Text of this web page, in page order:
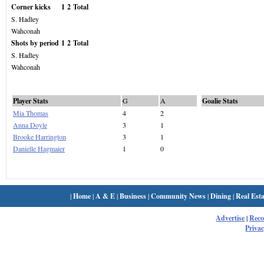
Corner kicks 1 2 Total
S. Hadley
Wahconah
Shots by period 1 2 Total
S. Hadley
Wahconah
Player Stats G
A
Mia Thomas
4
2
Anna Doyle
3
1
Brooke Harrington
3
1
Danielle Hagmaier
1 0
Goalie Stats
|Home| A & E|Business|Community News|Dining|Real
Advertise|